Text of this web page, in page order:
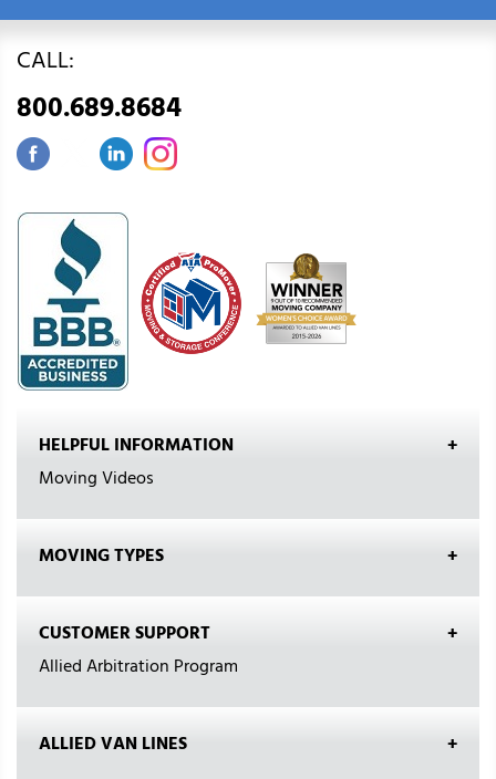
CALL:
800.689.8684
HELPFUL INFORMATION
Moving Videos
MOVING TYPES
CUSTOMER SUPPORT
Allied Arbitration Program
ALLIED VAN LINES